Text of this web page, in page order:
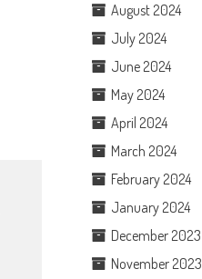
August 2024
July 2024
June 2024
May 2024
April 2024
March 2024
February 2024
January 2024
December 2023
November 2023